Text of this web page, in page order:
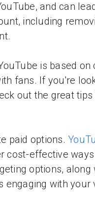
and can
including
is based on
fans. If you're
out the great
paid options.
cost-effective
options, along
engaging with your